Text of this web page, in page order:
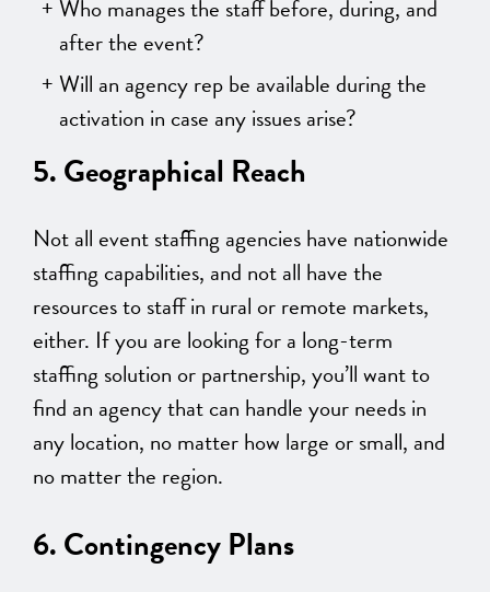
Who manages the staff before, during, and
after the event?
Will an agency rep be available during the
activation in case any issues arise?
5. Geographical Reach
Not all event staffing agencies have nationwide
staffing capabilities, and not all have the
resources to staff in rural or remote markets,
either. If you are looking for a long-term
staffing solution or partnership, you’ll want to
find an agency that can handle your needs in
any location, no matter how large or small, and
no matter the region.
6. Contingency Plans